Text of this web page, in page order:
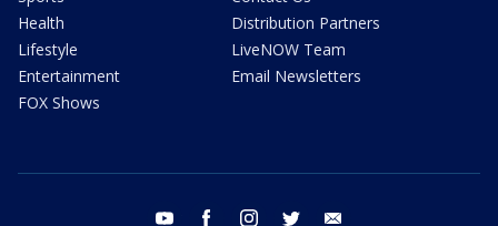
Health
Lifestyle
Entertainment
FOX Shows
Distribution Partners
LiveNOW Team
Email Newsletters
youtube facebook instagram twitter